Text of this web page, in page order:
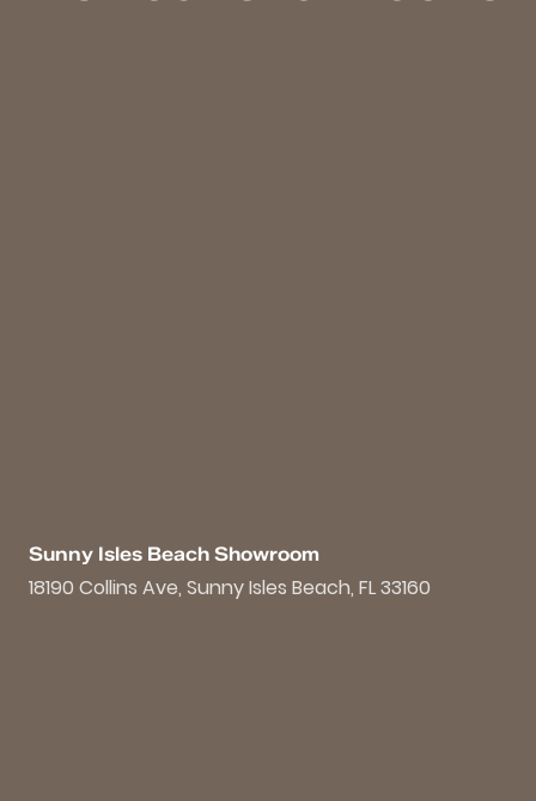
Sunny Isles Beach Showroom
18190 Collins Ave, Sunny Isles Beach, FL 33160